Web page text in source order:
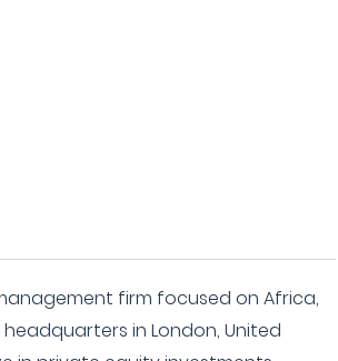
firm focused on Africa,
headquarters in London, United